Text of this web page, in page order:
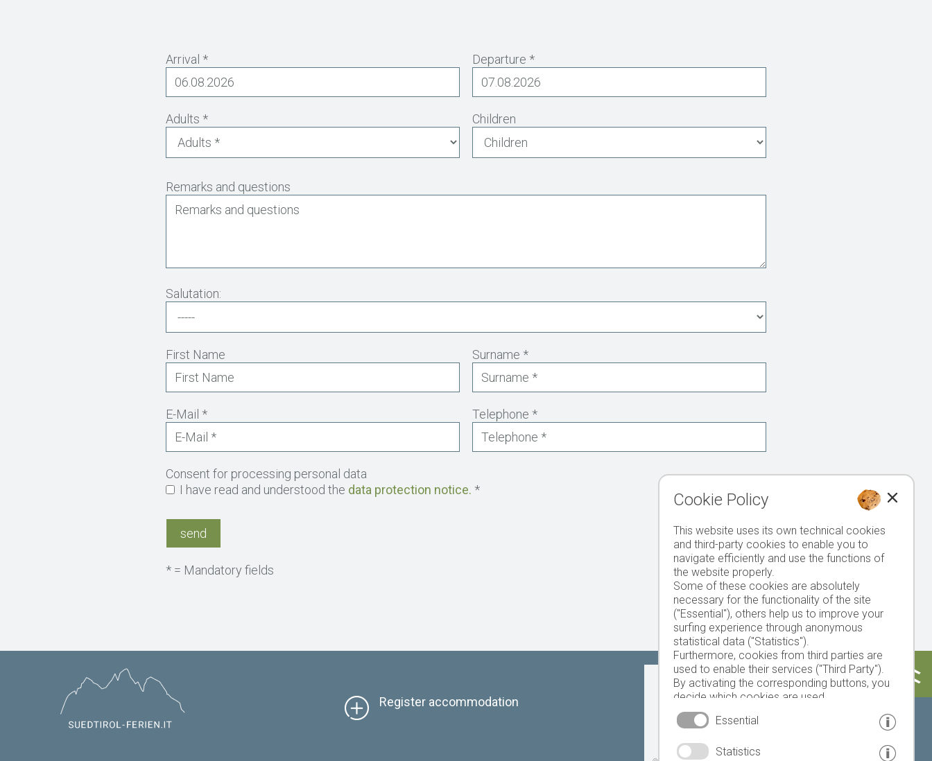
Arrival * Departure *
Adults * Children
Remarks and questions
Salutation:
First Name Surname *
E-Mail * Telephone *
Consent for processing personal data
I have read and understood the data protection notice. *
* = Mandatory fields
Register accommodation
Today Tomorrow Sunday
Cookie Policy
This website uses its own technical cookies
and third-party cookies to enable you to
navigate efficiently and use the functions of
the website properly.
Some of these cookies are absolutely
necessary for the functionality of the site
("Essential"), others help us to improve your
surfing experience through anonymous
statistical data ("Statistics").
Furthermore, cookies from third parties are
used to enable their services ("Third Party").
By activating the corresponding buttons, you
decide which cookies are used.
By clicking on "Accept all", "Save selection" or
"Reject selection", you declare that you allow
Your consent You can revoke this at any time.
Essential
Statistics